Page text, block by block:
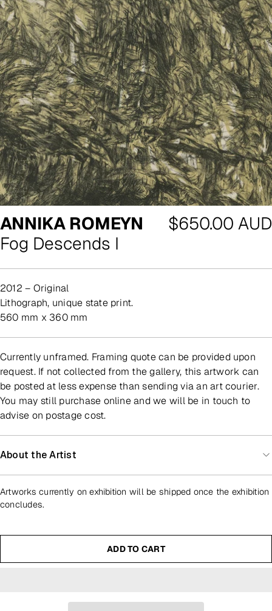
ANNIKA ROMEYN
Fog Descends I
Regular
$650.00 AUD
2012 – Original
lithograph, unique state print.
560 mm x 360 mm
Currently unframed. Framing quote can be provided upon
request. If not collected from the gallery, this artwork can
be posted at less expense than sending via an art courier.
You may still purchase online and we will be in touch to
advise on postage cost.
About the Artist
Artworks currently on exhibition will be shipped once the exhibition
concludes.
ADD TO CART